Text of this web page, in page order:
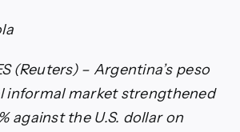
(Reuters) – Argentina’s peso
informal market strengthened
against the U.S. dollar on